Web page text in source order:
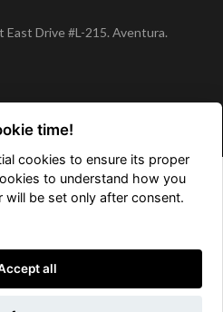
Drive #L-215. Aventura.
time!
cookies to ensure its proper
to understand how you
will be set only after consent.
all